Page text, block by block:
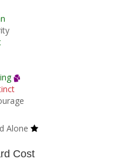
Alone
Cost